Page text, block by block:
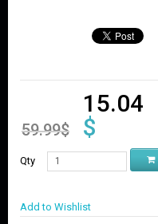
59.99$
15.04
$
Qty
Add to Wishlist